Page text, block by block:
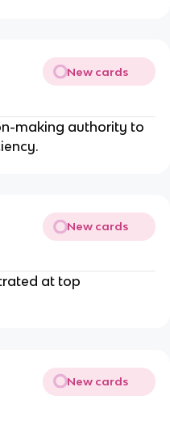
New cards
making authority to
New cards
at top
New cards